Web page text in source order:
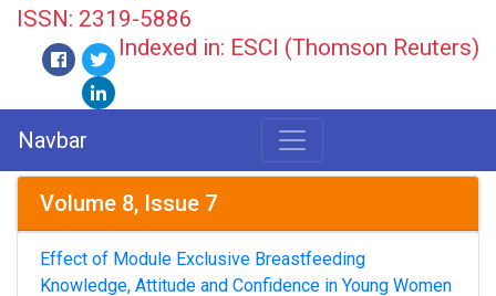
ISSN: 2319-5886
Indexed in: ESCI (Thomson Reuters)
Navbar
Volume 8, Issue 7
Effect of Module Exclusive Breastfeeding
Knowledge, Attitude and Confidence in Young Women